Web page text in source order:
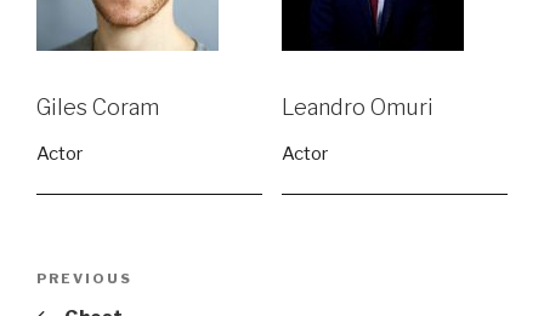
Giles Coram
Actor
Leandro Omuri
Actor
Previous
Post
PREVIOUS